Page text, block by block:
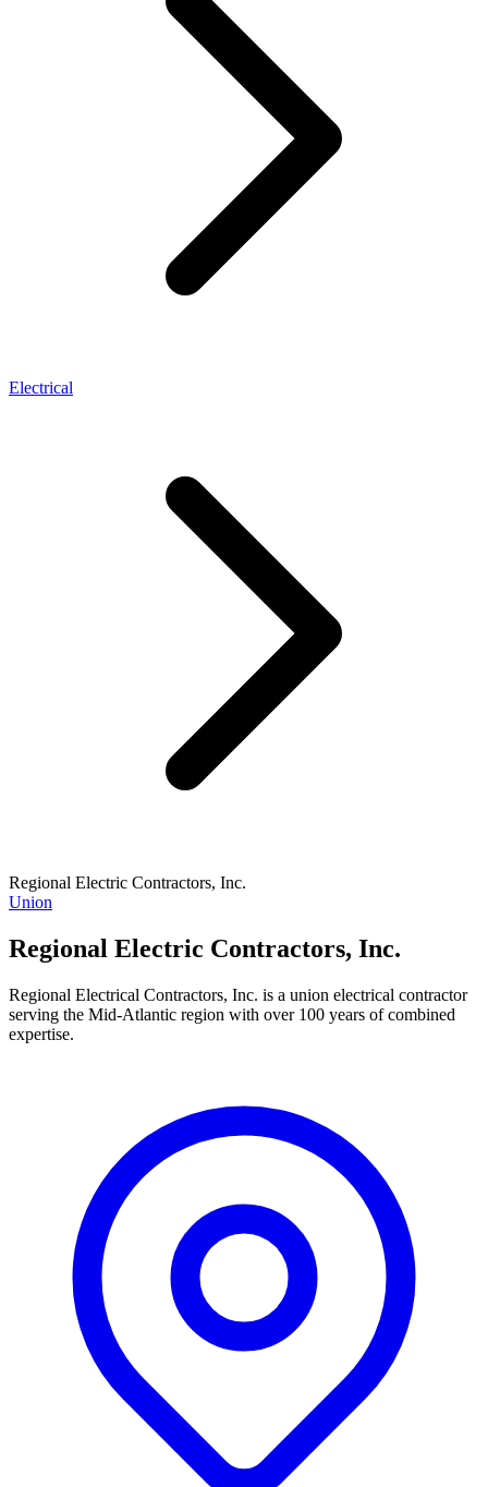
Electrical
Regional Electric Contractors, Inc.
Union
Regional Electric Contractors, Inc.
Regional Electrical Contractors, Inc. is a union electrical contractor
serving the Mid-Atlantic region with over 100 years of combined
expertise.